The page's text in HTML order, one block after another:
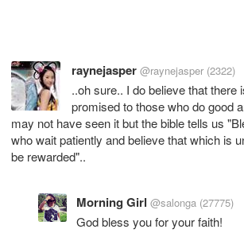
raynejasper @raynejasper (2322)
..oh sure.. I do believe that there
promised to those who do good
may not have seen it but the bible tells us
who wait patiently and believe that which is
be rewarded"..
Morning Girl @salonga (27775)
God bless you for your faith!